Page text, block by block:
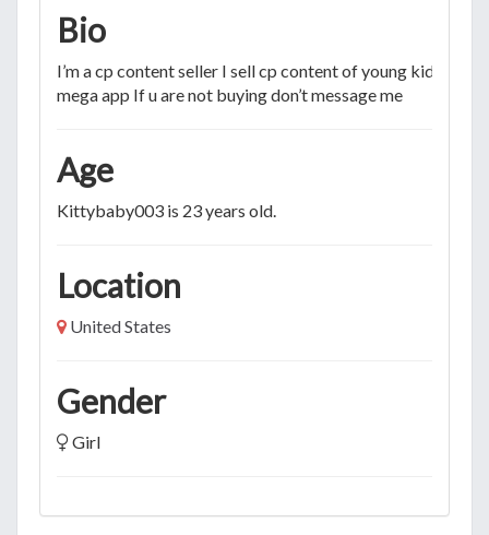
Bio
I’m a cp content seller I sell cp content of young kids and
mega app If u are not buying don’t message me
Age
Kittybaby003 is 23 years old.
Location
United States
Gender
Girl